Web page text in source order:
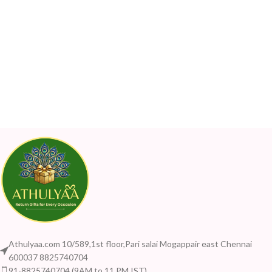
Athulyaa.com 10/589,1st floor,Pari salai Mogappair east Chennai
600037 8825740704